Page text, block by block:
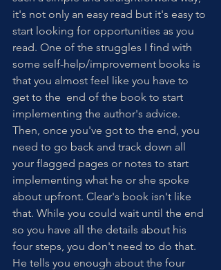
it's not only an easy read but it's easy to
start looking for opportunities as you
read. One of the struggles I find with
some self-help/improvement books is
that you almost feel like you have to
get to the  end of the book to start
implementing the author's advice.
Then, once you've got to the end, you
need to go back and track down all
your flagged pages or notes to start
implementing what he or she spoke
about upfront. Clear's book isn't like
that. While you could wait until the end
so you have all the details about his
four steps, you don't need to do that.
He tells you enough about the four